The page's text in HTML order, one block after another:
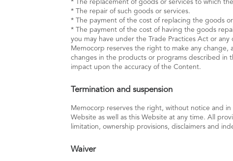
* The replacement of goods or services to which
* The repair of such goods or services.
* The payment of the cost of replacing the goods
* The payment of the cost of having the goods
you may have under the Trade Practices Act or
Memocorp reserves the right to make any
changes in the products or programs described in
impact upon the accuracy of the Content.
Termination and suspension
Memocorp reserves the right, without notice and
Website as well as this Website at any time. All
limitation, ownership provisions, disclaimers and
Waiver